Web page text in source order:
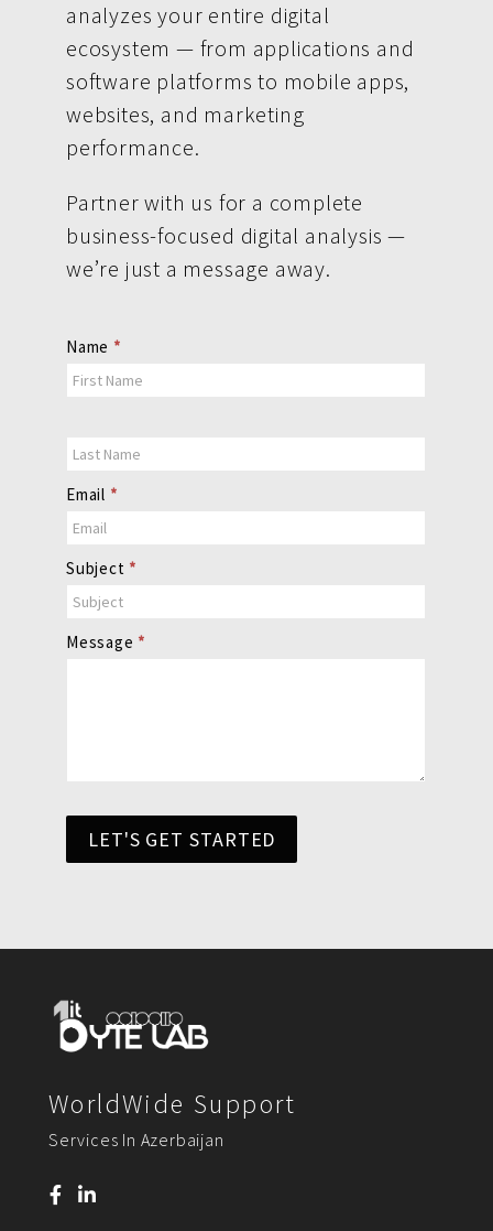
analyzes your entire digital
ecosystem — from applications and
software platforms to mobile apps,
websites, and marketing
performance.
Partner with us for a complete
business-focused digital analysis —
we’re just a message away.
Contact
Us
Name *
Email *
Subject *
Message *
LET'S GET STARTED
WorldWide Support
Services In Azerbaijan